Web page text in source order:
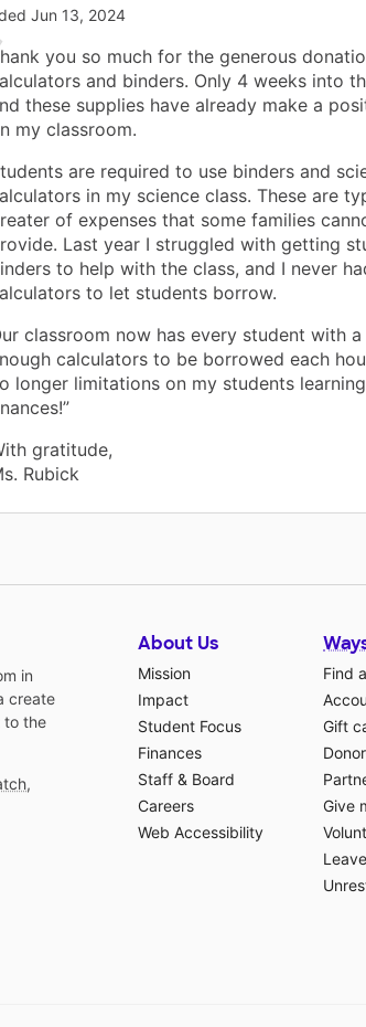
Jun 13, 2024
you so much for the generous
and binders. Only 4 weeks into
these supplies have already make a
my classroom.
are required to use binders and
in my science class. These are
of expenses that some families
Last year I struggled with getting
to help with the class, and I never
to let students borrow.
classroom now has every student with
calculators to be borrowed each
longer limitations on my students
gratitude,
Rubick
in
create
to the
,
About Us
Mission
Impact
Student Focus
Finances
Staff & Board
Careers
Web Accessibility
Find
Gift
Give